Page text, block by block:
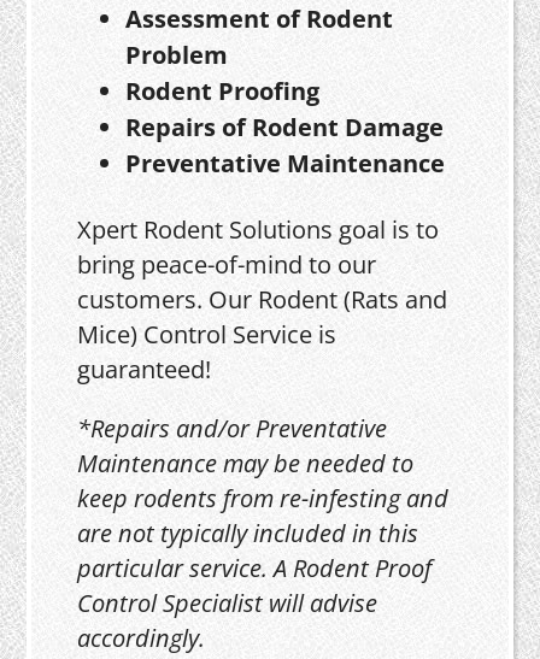
Assessment of Rodent
Problem
Rodent Proofing
Repairs of Rodent Damage
Preventative Maintenance
Xpert Rodent Solutions goal is to
bring peace-of-mind to our
customers. Our Rodent (Rats and
Mice) Control Service is
guaranteed!
*Repairs and/or Preventative
Maintenance may be needed to
keep rodents from re-infesting and
are not typically included in this
particular service. A Rodent Proof
Control Specialist will advise
accordingly.